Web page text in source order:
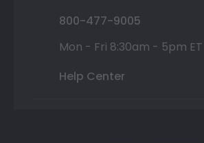
800-477-9005
Mon - Fri 8:30am - 5pm ET
Help Center